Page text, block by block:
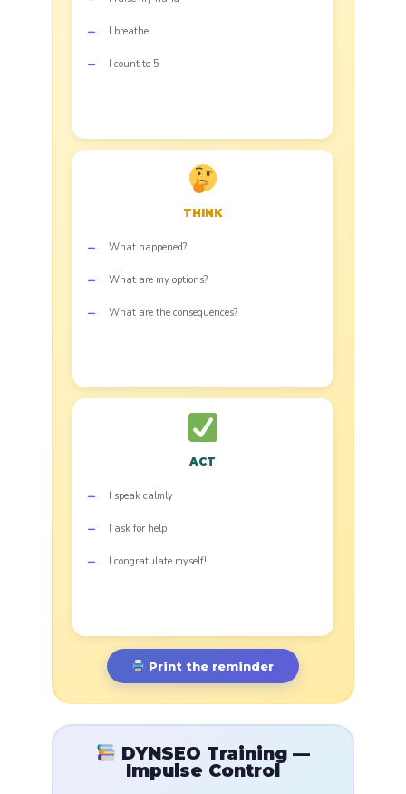
I breathe
I count to 5
THINK
What happened?
What are my options?
What are the consequences?
ACT
I speak calmly
I ask for help
I congratulate myself!
Print the reminder
DYNSEO Training —
Impulse Control